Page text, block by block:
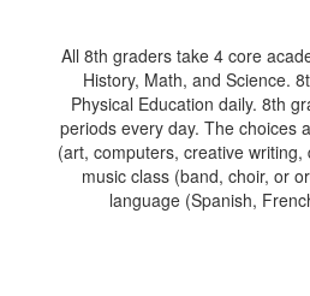
All 8th graders take 4 core
History, Math, and Science.
Physical Education daily. 8th
periods every day. The choices
(art, computers, creative
music class (band, choir, or
language (Spanish,